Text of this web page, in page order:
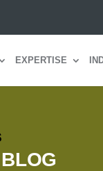
EXPERTISE